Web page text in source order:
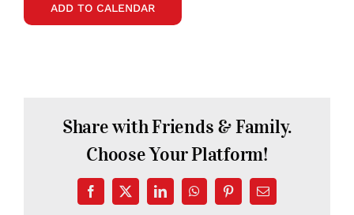
ADD TO CALENDAR
Share with Friends & Family.
Choose Your Platform!
Facebook
X LinkedInWhatsAppPinterestEmail